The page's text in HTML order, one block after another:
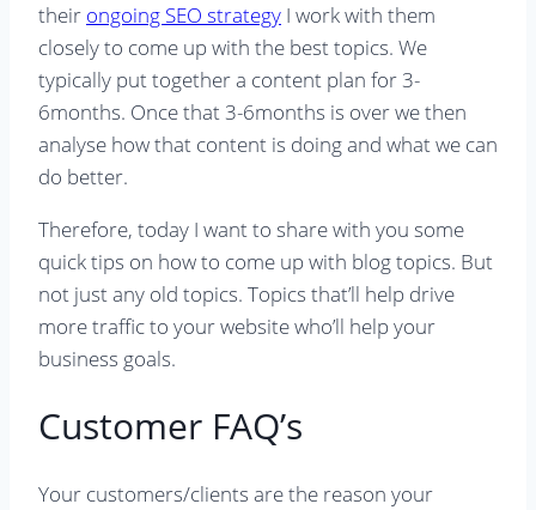
their ongoing SEO strategy I work with them
closely to come up with the best topics. We
typically put together a content plan for 3-
6months. Once that 3-6months is over we then
analyse how that content is doing and what we can
do better.
Therefore, today I want to share with you some
quick tips on how to come up with blog topics. But
not just any old topics. Topics that’ll help drive
more traffic to your website who’ll help your
business goals.
Customer FAQ’s
Your customers/clients are the reason your